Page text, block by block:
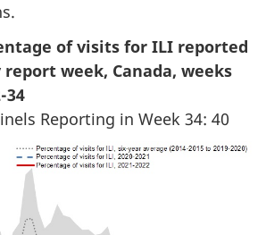
of visits for ILI reported
week, Canada, weeks
34
Reporting in Week 34: 40